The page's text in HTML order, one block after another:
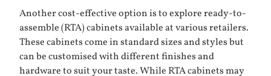
Another cost-effective option is to explore ready-to-
assemble (RTA) cabinets available at various retailers.
These cabinets come in standard sizes and styles but
can be customised with different finishes and
hardware to suit your taste. While RTA cabinets may